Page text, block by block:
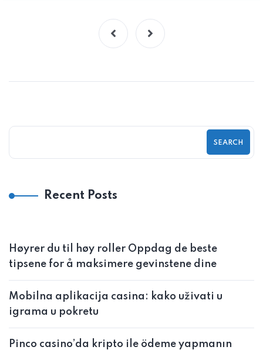
SEARCH
Recent Posts
Høyrer du til høy roller Oppdag de beste
tipsene for å maksimere gevinstene dine
Mobilna aplikacija casina: kako uživati u
igrama u pokretu
Pinco casino’da kripto ile ödeme yapmanın